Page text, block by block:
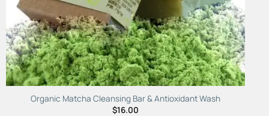
Organic Matcha Cleansing Bar & Antioxidant Wash
$16.00